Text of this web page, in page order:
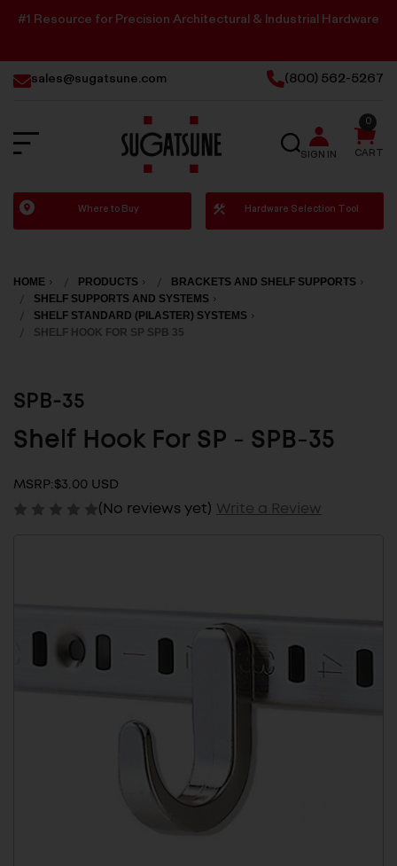
#1 Resource for Precision Architectural & Industrial Hardware
sales@sugatsune.com (800) 562-5267
Sugatsune
America
SEARCH
SIGN IN CART
0
Where to Buy Hardware Selection Tool
HOME PRODUCTS
BRACKETS AND SHELF SUPPORTS
SHELF SUPPORTS AND SYSTEMS
SHELF STANDARD (PILASTER) SYSTEMS
SHELF HOOK FOR SP SPB 35
SPB-35
Shelf Hook For SP - SPB-35
MSRP:$3.00 USD
(No reviews yet) Write a Review